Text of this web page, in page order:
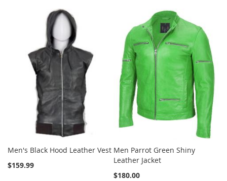
Men's Black Hood Leather Vest
$159.99
Men Parrot Green Shiny
Leather Jacket
$180.00